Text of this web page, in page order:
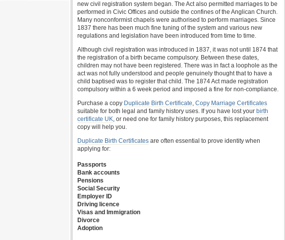
new civil registration system began. The Act also permitted marriages to be
performed in Civic Offices and outside the confines of the Anglican Church.
Many nonconformist chapels were authorised to perform marriages. Since
1837 there has been much fine tuning of the system and various new
regulations and legislation have been introduced from time to time.
Although civil registration was introduced in 1837, it was not until 1874 that
the registration of a birth became compulsory. Between these dates,
children may not have been registered. There was in fact a loophole as the
act was not fully understood and people genuinely thought that to have a
child baptised was to register that child. The 1874 Act made registration
compulsory within a 6 week period and imposed a fine for non-compliance.
Purchase a copy Duplicate Birth Certificate, Copy Marriage Certificates
suitable for both legal and family history uses. If you have lost your birth
certificate UK, or need one for family history purposes, this replacement
copy will help you.
Duplicate Birth Certificates are often essential to prove identity when
applying for:
Passports
Bank accounts
Pensions
Social Security
Employer ID
Driving licence
Visas and Immigration
Divorce
Adoption